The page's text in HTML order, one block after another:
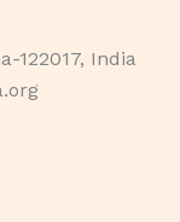
122017, India